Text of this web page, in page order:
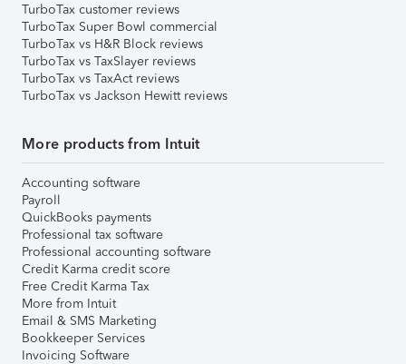
TurboTax customer reviews
TurboTax Super Bowl commercial
TurboTax vs H&R Block reviews
TurboTax vs TaxSlayer reviews
TurboTax vs TaxAct reviews
TurboTax vs Jackson Hewitt reviews
More products from Intuit
Accounting software
Payroll
QuickBooks payments
Professional tax software
Professional accounting software
Credit Karma credit score
Free Credit Karma Tax
More from Intuit
Email & SMS Marketing
Bookkeeper Services
Invoicing Software